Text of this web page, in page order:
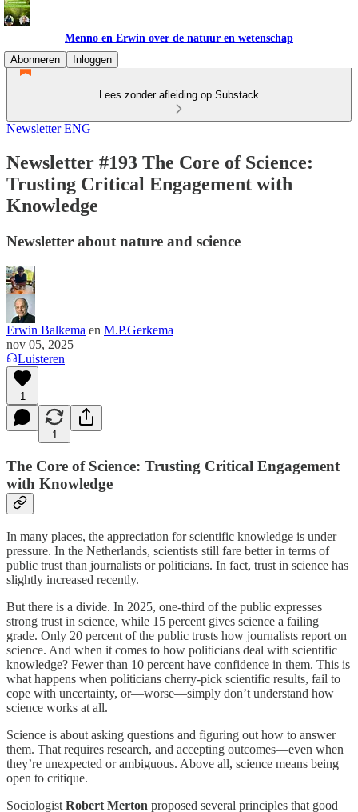
Menno en Erwin over de natuur en wetenschap
Abonneren
Inloggen
Lees zonder afleiding op Substack
Newsletter ENG
Newsletter #193 The Core of Science:
Trusting Critical Engagement with
Knowledge
Newsletter about nature and science
Erwin Balkema en M.P.Gerkema
nov 05, 2025
Luisteren
1
1
The Core of Science: Trusting Critical Engagement
with Knowledge
In many places, the appreciation for scientific knowledge is under
pressure. In the Netherlands, scientists still fare better in terms of
public trust than journalists or politicians. In fact, trust in science has
slightly increased recently.
But there is a divide. In 2025, one-third of the public expresses
strong trust in science, while 15 percent gives science a failing
grade. Only 20 percent of the public trusts how journalists report on
science. And when it comes to how politicians deal with scientific
knowledge? Fewer than 10 percent have confidence in them. This is
what happens when politicians cherry-pick scientific results, fail to
cope with uncertainty, or—worse—simply don’t understand how
science works at all.
Science is about asking questions and figuring out how to answer
them. That requires research, and accepting outcomes—even when
they’re unexpected or ambiguous. Above all, science means being
open to critique.
Sociologist Robert Merton proposed several principles that good